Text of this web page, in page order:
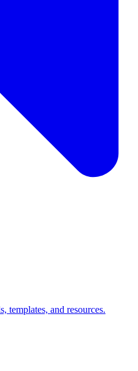
templates, and resources.